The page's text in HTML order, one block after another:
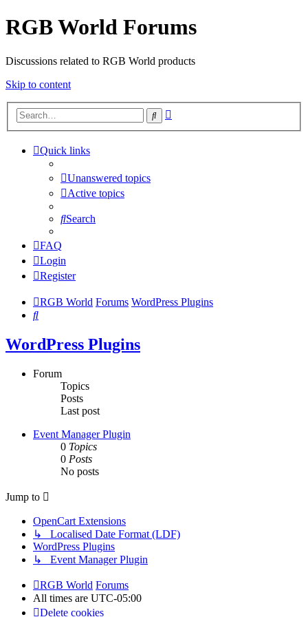
RGB World Forums
Discussions related to RGB World products
Skip to content
Search
Quick links
Unanswered topics
Active topics
Search
FAQ
Login
Register
RGB World Forums WordPress Plugins
Search
WordPress Plugins
Forum
Topics
Posts
Last post
Event Manager Plugin
0 Topics
0 Posts
No posts
Jump to
OpenCart Extensions
↳ Localised Date Format (LDF)
WordPress Plugins
↳ Event Manager Plugin
RGB World Forums
All times are UTC-05:00
Delete cookies